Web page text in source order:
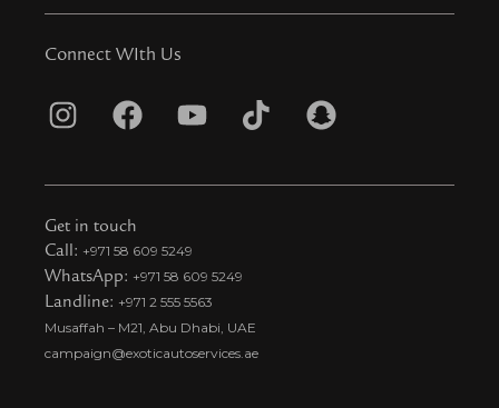
Connect WIth Us
I
s
t
a
g
r
a
F
c
e
b
o
o
k
Y
u
u
b
e
T
k
t
i
S
a
Get in touch
Call: +971 58 609 5249
WhatsApp: +971 58 609 5249
Landline: +971 2 555 5563
Musaffah – M21, Abu Dhabi, UAE
campaign@exoticautoservices.ae